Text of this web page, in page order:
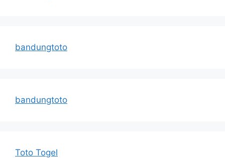
bandungtoto
bandungtoto
Toto Togel